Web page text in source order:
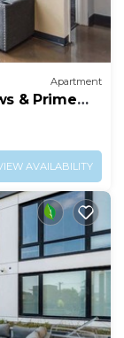
Apartment
& Prime
AVAILABILITY